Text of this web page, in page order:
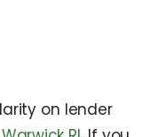
on lender